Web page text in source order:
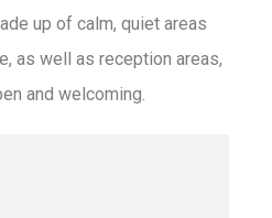
up of calm, quiet areas
as well as reception areas,
and welcoming.